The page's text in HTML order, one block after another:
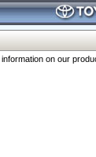
on our